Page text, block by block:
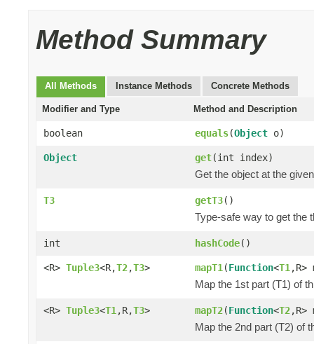
Method Summary
All Methods Instance Methods Concrete Methods
Modifier and Type Method and Description
boolean equals(Object o)
Object get(int index)
Get the object at the
T3 getT3()
Type-safe way to get the
int hashCode()
<R> Tuple3<R,T2,T3> mapT1 (Function<T1 ,R>
Map the 1st part (T1) of
<R> Tuple3<T1 ,R,T3> mapT2(Function<T2,R>
Map the 2nd part (T2) of